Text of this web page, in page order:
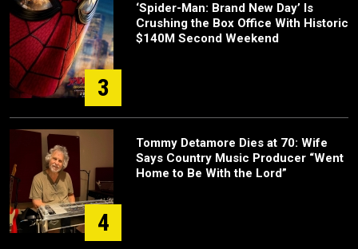
3
‘Spider-Man: Brand New Day’ Is
Crushing the Box Office With Historic
$140M Second Weekend
4
Tommy Detamore Dies at 70: Wife
Says Country Music Producer “Went
Home to Be With the Lord”